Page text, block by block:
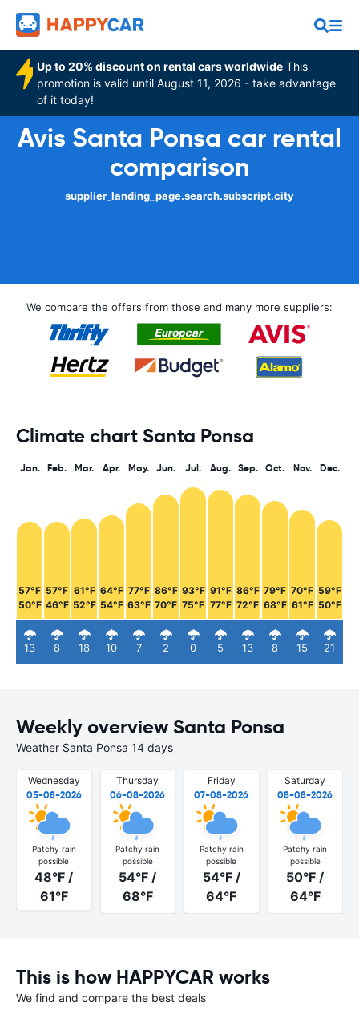
Up to 20% discount on rental cars worldwide This
promotion is valid until August 11, 2026 - take advantage
of it today!
Avis Santa Ponsa car rental
comparison
supplier_landing_page.search.subscript.city
We compare the offers from those and many more suppliers:
Climate chart Santa Ponsa
Jan.
57°F
50°F
13
Feb.
57°F
46°F
8
Mar.
61°F
52°F
18
Apr.
64°F
54°F
10
May.
77°F
63°F
7
Jun.
86°F
70°F
2
Jul.
93°F
75°F
0
Aug.
91°F
77°F
5
Sep.
86°F
72°F
13
Oct.
79°F
68°F
8
Nov.
70°F
61°F
15
Dec.
59°F
50°F
21
Weekly overview Santa Ponsa
Weather Santa Ponsa 14 days
Wednesday
05-08-2026
Patchy rain
possible
48°F /
61°F
Thursday
06-08-2026
Patchy rain
possible
54°F /
68°F
Friday
07-08-2026
Patchy rain
possible
54°F /
64°F
Saturday
08-08-2026
Patchy rain
possible
50°F /
64°F
This is how HAPPYCAR works
We find and compare the best deals